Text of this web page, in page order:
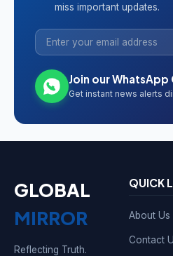
miss important updates.
Join our WhatsApp
Get instant news alerts
GLOBAL
MIRROR
Reflecting Truth.
QUICK
About Us
Contact